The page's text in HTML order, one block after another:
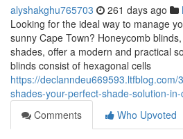
alyshakghu765703 261 days ago
Looking for the ideal way to manage
sunny Cape Town? Honeycomb
shades, offer a modern and practical
blinds consist of hexagonal cells
https://declanndeu669593.ltfblog.com/
shades-your-perfect-shade-solution-
Comments
Who Upvoted